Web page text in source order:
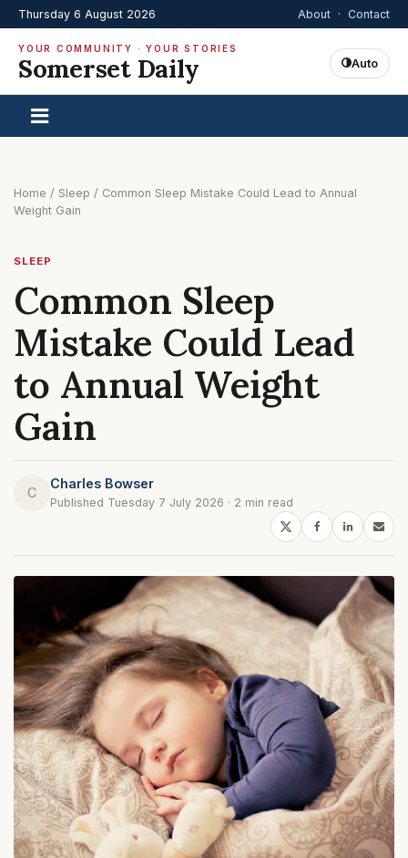
Thursday 6 August 2026 About · Contact
YOUR COMMUNITY · YOUR STORIES
Somerset Daily Auto
Home / Sleep / Common Sleep Mistake Could Lead to Annual
Weight Gain
SLEEP
Common Sleep
Mistake Could Lead
to Annual Weight
Gain
C
Charles Bowser
Published Tuesday 7 July 2026 · 2 min read